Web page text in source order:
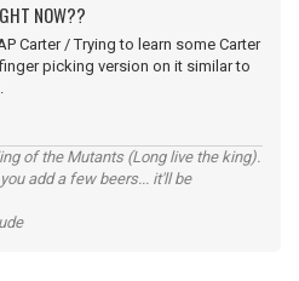
NOW??
Carter / Trying to learn some Carter
picking version on it similar to
of the Mutants (Long live the king).
add a few beers... it'll be